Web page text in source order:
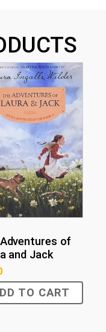
of
and Jack
TO CART